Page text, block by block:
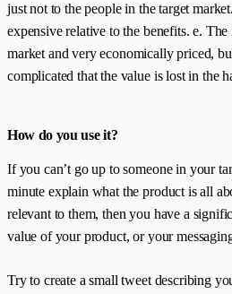
just not to the people in the target
expensive relative to the benefits. e.
market and very economically priced,
complicated that the value is lost in the
How do you use it?
If you can’t go up to someone in your
minute explain what the product is all
relevant to them, then you have a
value of your product, or your
Try to create a small tweet describing